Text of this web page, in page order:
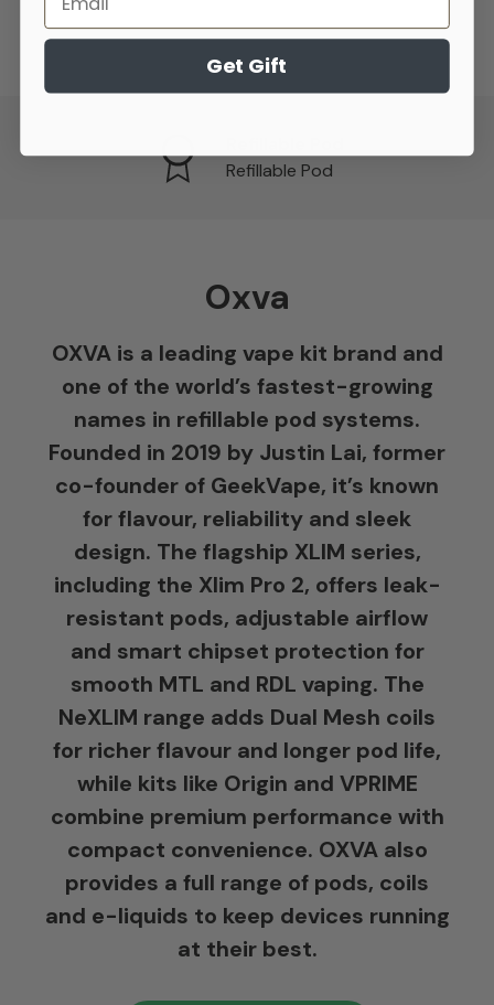
Refillable Pod
Oxva
OXVA is a leading vape kit brand and
one of the world’s fastest-growing
names in refillable pod systems.
Founded in 2019 by Justin Lai, former
co-founder of GeekVape, it’s known
for flavour, reliability and sleek
design. The flagship XLIM series,
including the Xlim Pro 2, offers leak-
resistant pods, adjustable airflow
and smart chipset protection for
smooth MTL and RDL vaping. The
NeXLIM range adds Dual Mesh coils
for richer flavour and longer pod life,
while kits like Origin and VPRIME
combine premium performance with
compact convenience. OXVA also
provides a full range of pods, coils
and e-liquids to keep devices running
at their best.
Get Gift